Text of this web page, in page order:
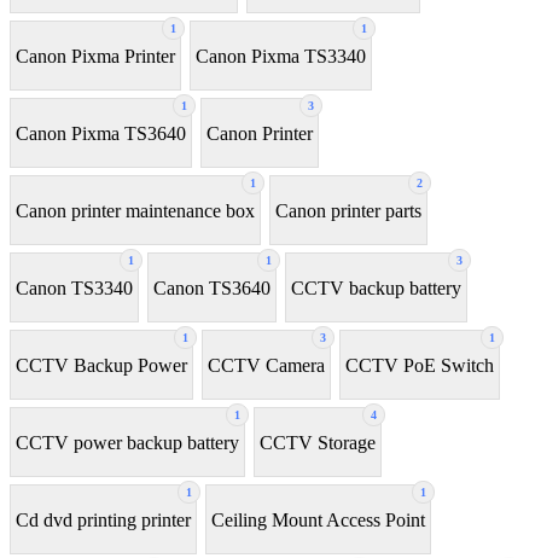
1
Canon Pixma Printer
1
Canon Pixma TS3340
1
Canon Pixma TS3640
3
Canon Printer
1
Canon printer maintenance box
2
Canon printer parts
1
Canon TS3340
1
Canon TS3640
3
CCTV backup battery
1
CCTV Backup Power
3
CCTV Camera
1
CCTV PoE Switch
1
CCTV power backup battery
4
CCTV Storage
1
Cd dvd printing printer
1
Ceiling Mount Access Point